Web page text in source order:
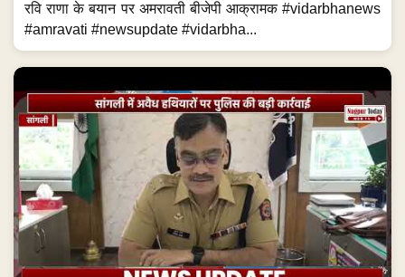
रवि राणा के बयान पर अमरावती बीजेपी आक्रामक #vidarbhanews
#amravati #newsupdate #vidarbha...